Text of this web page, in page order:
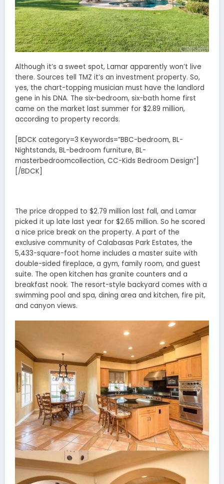
Although it’s a sweet spot, Lamar apparently won’t live
there. Sources tell TMZ it’s an investment property. So,
yes, the chart-topping musician must have the landlord
gene in his DNA. The six-bedroom, six-bath home first
came on the market last summer for $2.89 million,
according to property records.
[BDCK category=3 Keywords=”BBC-bedroom, BL-
Nightstands, BL-bedroom furniture, BL-
masterbedroomcollection, CC-Kids Bedroom Design”]
[/BDCK]
The price dropped to $2.79 million last fall, and Lamar
picked it up late last year for $2.65 million. So he scored
a nice price break on the property. A part of the
exclusive community of Calabasas Park Estates, the
5,433-square-foot home includes a master suite with
double-sided fireplace, a gym, family room, and guest
suite. The open kitchen has granite counters and a
breakfast nook. The resort-style backyard comes with a
swimming pool and spa, dining area and kitchen, fire pit,
and canyon views.